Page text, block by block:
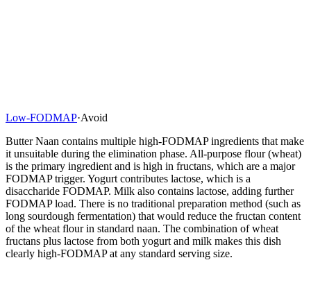
Low-FODMAP·Avoid
Butter Naan contains multiple high-FODMAP ingredients that make
it unsuitable during the elimination phase. All-purpose flour (wheat)
is the primary ingredient and is high in fructans, which are a major
FODMAP trigger. Yogurt contributes lactose, which is a
disaccharide FODMAP. Milk also contains lactose, adding further
FODMAP load. There is no traditional preparation method (such as
long sourdough fermentation) that would reduce the fructan content
of the wheat flour in standard naan. The combination of wheat
fructans plus lactose from both yogurt and milk makes this dish
clearly high-FODMAP at any standard serving size.